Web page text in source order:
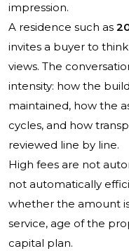
impression.
A residence such as
invites a buyer to
views. The
intensity: how the
maintained, how the
cycles, and how
reviewed line by line.
High fees are not
not automatically
whether the amount
service, age of the
capital plan.